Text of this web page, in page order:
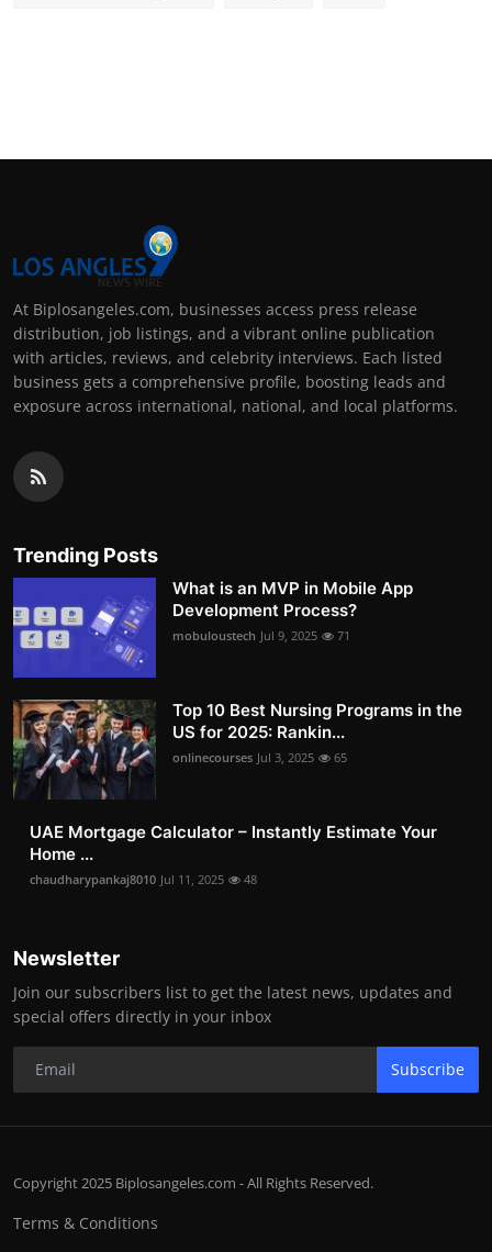
At Biplosangeles.com, businesses access press release
distribution, job listings, and a vibrant online publication
with articles, reviews, and celebrity interviews. Each listed
business gets a comprehensive profile, boosting leads and
exposure across international, national, and local platforms.
Trending Posts
What is an MVP in Mobile App
Development Process?
mobuloustech Jul 9, 2025 71
Top 10 Best Nursing Programs in the
US for 2025: Rankin...
onlinecourses Jul 3, 2025 65
UAE Mortgage Calculator – Instantly Estimate Your
Home ...
chaudharypankaj8010 Jul 11, 2025 48
Newsletter
Join our subscribers list to get the latest news, updates and
special offers directly in your inbox
Subscribe
Copyright 2025 Biplosangeles.com - All Rights Reserved.
Terms & Conditions